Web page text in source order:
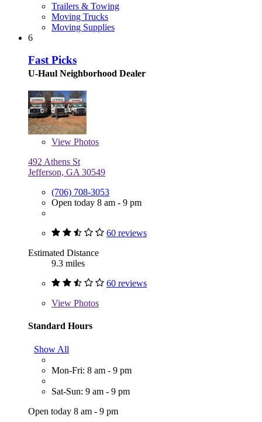
Trailers & Towing
Moving Trucks
Moving Supplies
6
Fast Picks
U-Haul Neighborhood Dealer
View Photos
492 Athens St
Jefferson, GA 30549
(706) 708-3053
Open today 8 am - 9 pm
60 reviews
Estimated Distance
9.3 miles
60 reviews
View Photos
Standard Hours
Show All
Mon-Fri: 8 am - 9 pm
Sat-Sun: 9 am - 9 pm
Open today 8 am - 9 pm